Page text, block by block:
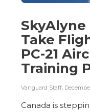
SkyAlyne
Take
PC-21
Training
Vanguard Staff
Canada is